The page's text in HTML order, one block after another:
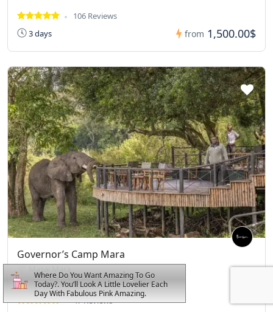
106 Reviews
3 days
from 1,500.00$
Governor’s Camp Mara
Masai Mara
47 Reviews
Where Do You Want Amazing To Go
Today?. You’ll Look A Little Lovelier Each
Day With Fabulous Pink Amazing.